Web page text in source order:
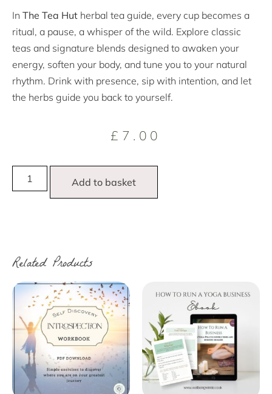
In The Tea Hut herbal tea guide, every cup becomes a
ritual, a pause, a whisper of the wild. Explore classic
teas and signature blends designed to awaken your
energy, soften your body, and tune you to your natural
rhythm. Drink with presence, sip with intention, and let
the herbs guide you back to yourself.
£ 7.00
Add to basket
Related Products